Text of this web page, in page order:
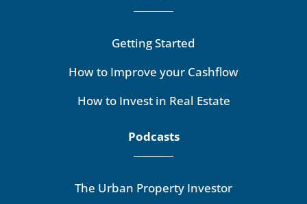
Getting Started
How to Improve your Cashflow
How to Invest in Real Estate
Podcasts
The Urban Property Investor